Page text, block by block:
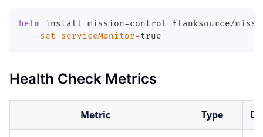
helm install mission-control flanksource/
--set
serviceMonitor=true
Health Check Metrics
Metric Type